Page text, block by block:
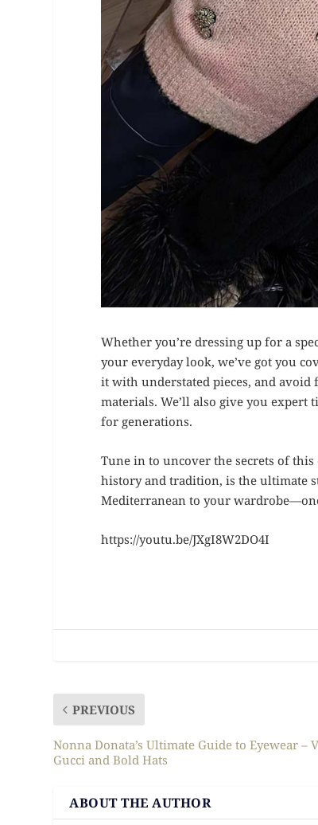
Whether you’re dressing up for a
your everyday look, we’ve got you
it with understated pieces, and
materials. We’ll also give you
for generations.
Tune in to uncover the secrets of
history and tradition, is the ultimate
Mediterranean to your
https://youtu.be/JXgI8W2DO4I
PREVIOUS
Nonna Donata’s Ultimate Guide to Eyewear –
Gucci and Bold Hats
ABOUT THE AUTHOR